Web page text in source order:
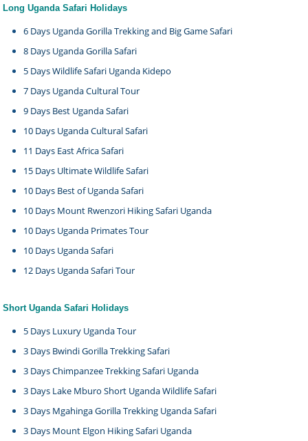
Long Uganda Safari Holidays
6 Days Uganda Gorilla Trekking and Big Game Safari
8 Days Uganda Gorilla Safari
5 Days Wildlife Safari Uganda Kidepo
7 Days Uganda Cultural Tour
9 Days Best Uganda Safari
10 Days Uganda Cultural Safari
11 Days East Africa Safari
15 Days Ultimate Wildlife Safari
10 Days Best of Uganda Safari
10 Days Mount Rwenzori Hiking Safari Uganda
10 Days Uganda Primates Tour
10 Days Uganda Safari
12 Days Uganda Safari Tour
Short Uganda Safari Holidays
5 Days Luxury Uganda Tour
3 Days Bwindi Gorilla Trekking Safari
3 Days Chimpanzee Trekking Safari Uganda
3 Days Lake Mburo Short Uganda Wildlife Safari
3 Days Mgahinga Gorilla Trekking Uganda Safari
3 Days Mount Elgon Hiking Safari Uganda